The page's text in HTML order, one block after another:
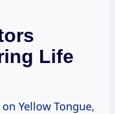
Life
Yellow Tongue,